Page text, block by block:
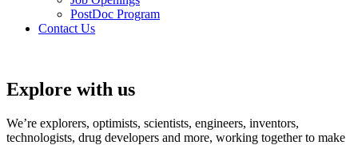
PostDoc Program
Contact Us
Explore with us
We’re explorers, optimists, scientists, engineers, inventors,
technologists, drug developers and more, working together to make